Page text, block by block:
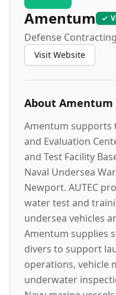
Amentum
Defense Contracting
Visit Website
About Amentum
Amentum supports
and Evaluation
and Test Facility
Naval Undersea
Newport. AUTEC
water test and
undersea vehicles
Amentum supplies
divers to support
operations, vehicle
underwater